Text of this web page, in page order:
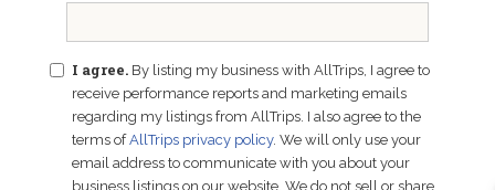
I agree. By listing my business with AllTrips, I agree to
receive performance reports and marketing emails
regarding my listings from AllTrips. I also agree to the
terms ofAllTrips privacy policy. We will only use your
email address to communicate with you about your
business listings on our website. We do not sell or share